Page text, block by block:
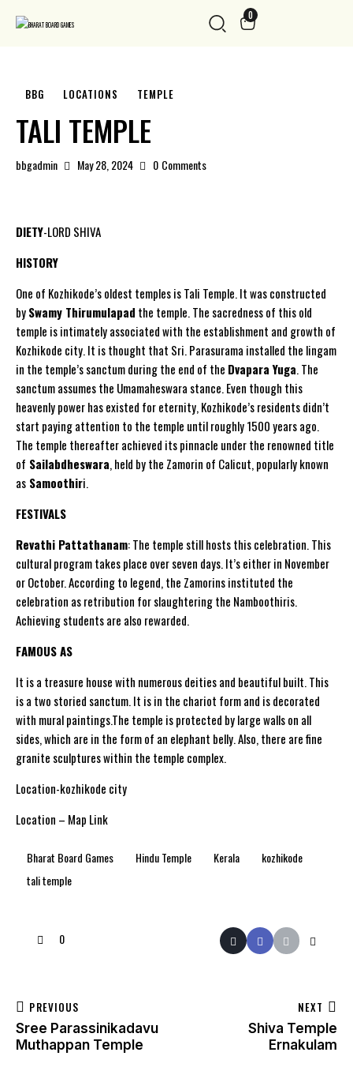
0
BBG LOCATIONS TEMPLE
TALI TEMPLE
bbgadmin May 28, 2024 0 Comments
DIETY-LORD SHIVA
HISTORY
One of Kozhikode’s oldest temples is Tali Temple. It was constructed
bySwamy Thirumulapad the temple. The sacredness of this old
temple is intimately associated with the establishment and growth of
Kozhikode city. It is thought that Sri. Parasurama installed the lingam
in the temple’s sanctum during the end of the Dvapara Yuga. The
sanctum assumes the Umamaheswara stance. Even though this
heavenly power has existed for eternity, Kozhikode’s residents didn’t
start paying attention to the temple until roughly 1500 years ago.
The temple thereafter achieved its pinnacle under the renowned title
of Sailabdheswara, held by the Zamorin of Calicut, popularly known
as Samoothiri.
FESTIVALS
Revathi Pattathanam: The temple still hosts this celebration. This
cultural program takes place over seven days. It’s either in November
or October. According to legend, the Zamorins instituted the
celebration as retribution for slaughtering the Namboothiris.
Achieving students are also rewarded.
FAMOUS AS
It is a treasure house with numerous deities and beautiful built. This
is a two storied sanctum. It is in the chariot form and is decorated
with mural paintings.The temple is protected by large walls on all
sides, which are in the form of an elephant belly. Also, there are fine
granite sculptures within the temple complex.
Location-kozhikode city
Location – Map Link
Bharat Board Games Hindu Temple Kerala
kozhikode
tali temple
0
PREVIOUS
Sree Parassinikadavu
Muthappan Temple
NEXT
Shiva Temple
Ernakulam